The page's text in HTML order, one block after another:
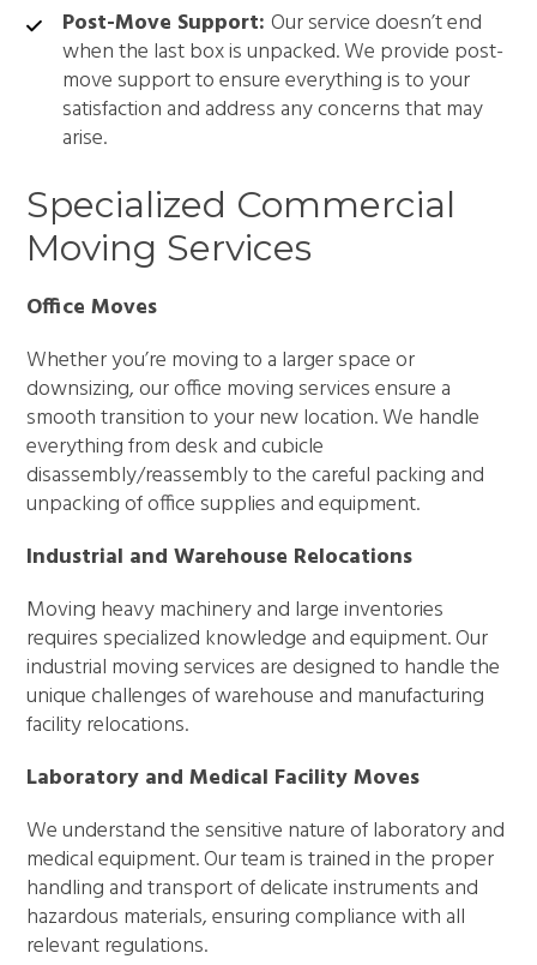
Post-Move Support:Our service doesn’t end
when the last box is unpacked. We provide post-
move support to ensure everything is to your
satisfaction and address any concerns that may
arise.
Specialized Commercial
Moving Services
Office Moves
Whether you’re moving to a larger space or
downsizing, our office moving services ensure a
smooth transition to your new location. We handle
everything from desk and cubicle
disassembly/reassembly to the careful packing and
unpacking of office supplies and equipment.
Industrial and Warehouse Relocations
Moving heavy machinery and large inventories
requires specialized knowledge and equipment. Our
industrial moving services are designed to handle the
unique challenges of warehouse and manufacturing
facility relocations.
Laboratory and Medical Facility Moves
We understand the sensitive nature of laboratory and
medical equipment. Our team is trained in the proper
handling and transport of delicate instruments and
hazardous materials, ensuring compliance with all
relevant regulations.